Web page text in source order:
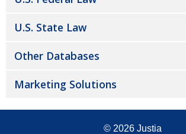
U.S. State Law
Other Databases
Marketing Solutions
© 2026 Justia